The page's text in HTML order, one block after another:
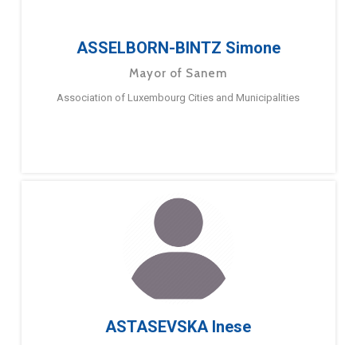
ASSELBORN-BINTZ Simone
Mayor of Sanem
Association of Luxembourg Cities and Municipalities
ASTASEVSKA Inese